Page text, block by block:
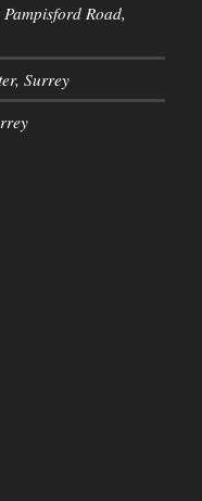
Road,
Surrey